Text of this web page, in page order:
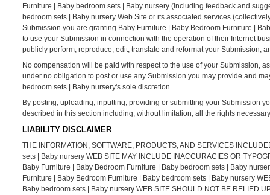
Furniture | Baby bedroom sets | Baby nursery (including feedback and
bedroom sets | Baby nursery Web Site or its associated services
Submission you are granting Baby Furniture | Baby Bedroom Furniture |
to use your Submission in connection with the operation of their Internet
publicly perform, reproduce, edit, translate and reformat your Submission;
No compensation will be paid with respect to the use of your Submission,
under no obligation to post or use any Submission you may provide and
bedroom sets | Baby nursery's sole discretion.
By posting, uploading, inputting, providing or submitting your Submission
described in this section including, without limitation, all the rights
LIABILITY DISCLAIMER
THE INFORMATION, SOFTWARE, PRODUCTS, AND SERVICES
sets | Baby nursery WEB SITE MAY INCLUDE INACCURACIES OR
Baby Furniture | Baby Bedroom Furniture | Baby bedroom sets | Baby
Furniture | Baby Bedroom Furniture | Baby bedroom sets | Baby nursery
Baby bedroom sets | Baby nursery WEB SITE SHOULD NOT BE RELIED